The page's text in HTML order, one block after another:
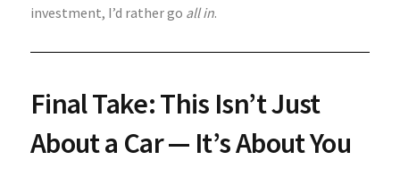
investment, I’d rather go all in.
Final Take: This Isn’t Just
About a Car — It’s About You